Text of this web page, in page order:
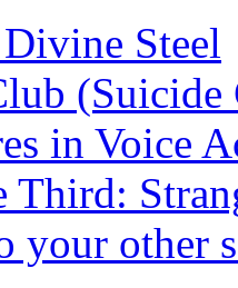
Steel
in Voice
Third:
your other